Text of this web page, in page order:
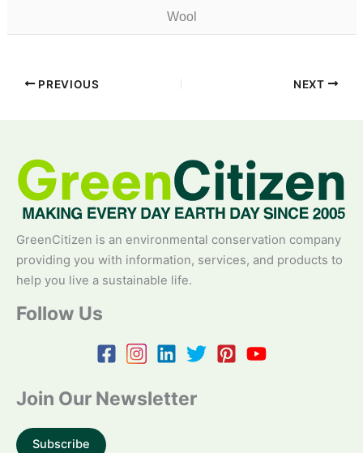
Wool
PREVIOUS NEXT
GreenCitizen is an environmental conservation company
providing you with information, services, and products to
help you live a sustainable life.
Follow Us
Join Our Newsletter
Subscribe